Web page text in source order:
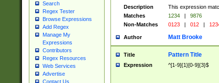
Search
Regex Tester
Browse Expressions
Add Regex
Manage My
Expressions
Contributors
Regex Resources
Web Services
Advertise
Contact Us
Description
This expression
Matches
1234 |
9876
Non-Matches
0123 | 012 |
Author Matt Brooke
Title Pattern Title
Expression ^[1-9]{1}[0-9]{3}$